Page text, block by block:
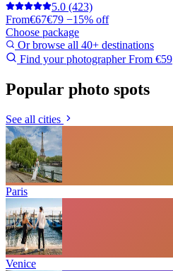
5.0 (423)
From€67€79 −15% off
Choose package
Or browse all 40+ destinations
Find your photographerFrom €59
Popular photo spots
See all cities
Paris
Venice